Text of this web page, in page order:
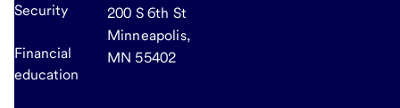
Security
Financial
education
200 S 6th St
Minneapolis,
MN 55402